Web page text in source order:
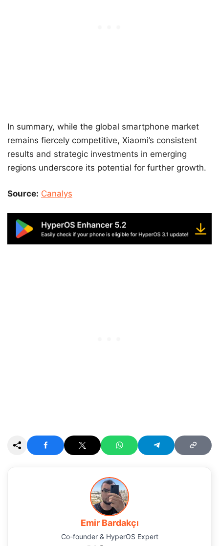
In summary, while the global smartphone market
remains fiercely competitive, Xiaomi’s consistent
results and strategic investments in emerging
regions underscore its potential for further growth.
Source: Canalys
Emir Bardakçı
Co-founder & HyperOS Expert